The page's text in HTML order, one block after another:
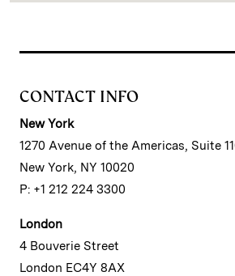
CONTACT INFO
New York
1270 Avenue of the Americas, Suite
New York, NY 10020
P: +1 212 224 3300
London
4 Bouverie Street
London EC4Y 8AX